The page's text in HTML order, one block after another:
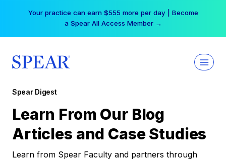
Your practice can earn $555 more per day | Become
a Spear All Access Member →
Spear Digest
Learn From Our Blog
Articles and Case Studies
Learn from Spear Faculty and partners through